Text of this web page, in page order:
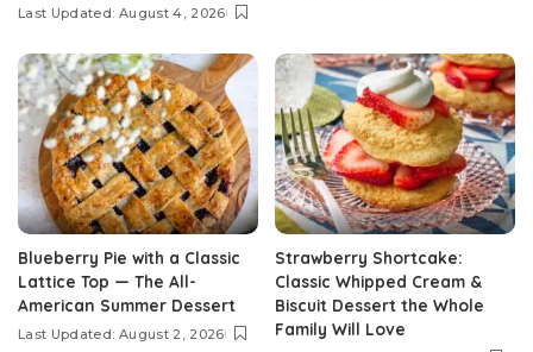
Last Updated: August 4, 2026
Blueberry Pie with a Classic
Lattice Top — The All-
American Summer Dessert
Last Updated: August 2, 2026
Strawberry Shortcake:
Classic Whipped Cream &
Biscuit Dessert the Whole
Family Will Love